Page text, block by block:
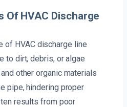
Of HVAC Discharge
of HVAC discharge line
to dirt, debris, or algae
other organic materials
pipe, hindering proper
results from poor